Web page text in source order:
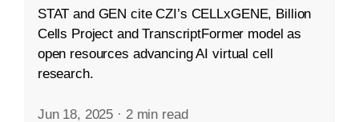
STAT and GEN cite CZI’s CELLxGENE, Billion
Cells Project and TranscriptFormer model as
open resources advancing AI virtual cell
research.
Jun 18, 2025 · 2 min read